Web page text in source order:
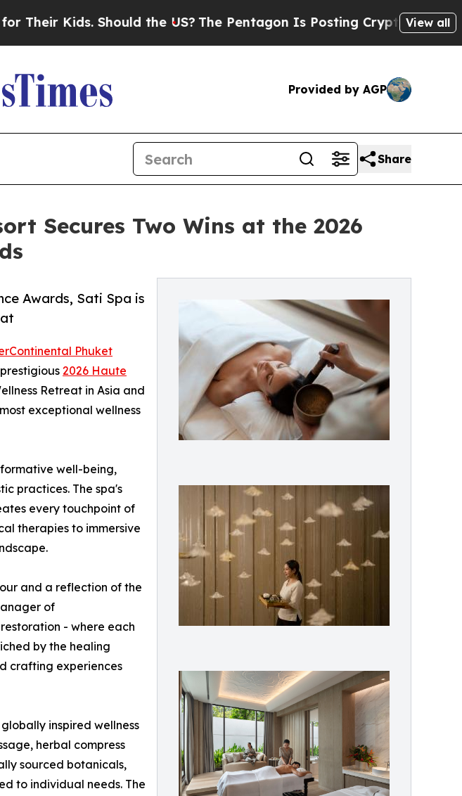
Should the US?The Pentagon Is Posting Cryptic Biblical View all
Provided by AGP
Share
Secures Two Wins at the 2026
Awards, Sati Spa is
Phuket
2026 Haute
Retreat in Asia and
exceptional wellness
well-being,
practices. The spa's
every touchpoint of
therapies to immersive
and a reflection of the
of
- where each
by the healing
crafting experiences
inspired wellness
herbal compress
sourced botanicals,
to individual needs. The